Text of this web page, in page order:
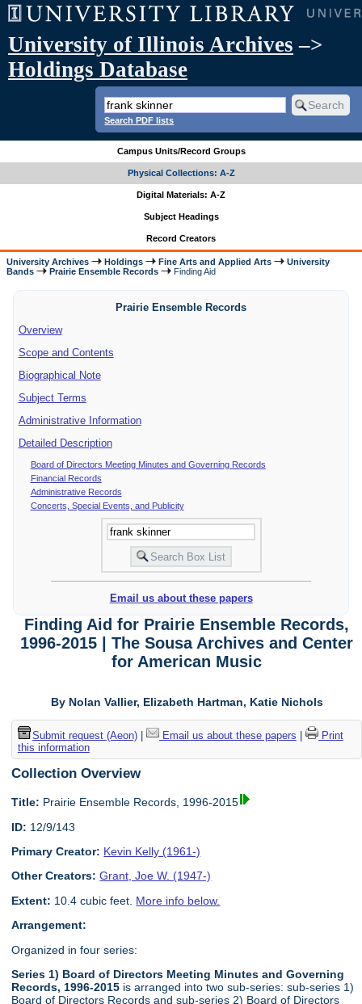
University of Illinois Archives –>
Holdings Database
Search PDF lists
Campus Units/Record Groups
Physical Collections: A-Z
Digital Materials: A-Z
Subject Headings
Record Creators
University Archives Holdings Fine Arts and Applied Arts
University
Bands
Prairie Ensemble Records Finding Aid
Prairie Ensemble Records
Overview
Scope and Contents
Biographical Note
Subject Terms
Administrative Information
Detailed Description
Board of Directors Meeting Minutes and Governing Records
Financial Records
Administrative Records
Concerts, Special Events, and Publicity
Email us about these papers
Finding Aid for Prairie Ensemble Records,
1996-2015 | The Sousa Archives and Center
for American Music
By Nolan Vallier, Elizabeth Hartman, Katie Nichols
Submit request (Aeon)| Email us about these papers
Print
this information
Collection Overview
Title: Prairie Ensemble Records, 1996-2015
ID: 12/9/143
Primary Creator: Kevin Kelly (1961-)
Other Creators: Grant, Joe W. (1947-)
Extent: 10.4 cubic feet. More info below.
Arrangement:
Organized in four series:
Series 1) Board of Directors Meeting Minutes and Governing
Records, 1996-2015 is arranged into two sub-series: sub-series 1)
Board of Directors Records and sub-series 2) Board of Directors